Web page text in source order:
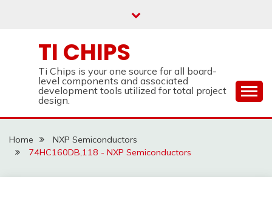
TI CHIPS
Ti Chips is your one source for all board-
level components and associated
development tools utilized for total project
design.
Home
NXP Semiconductors
74HC160DB,118 - NXP Semiconductors